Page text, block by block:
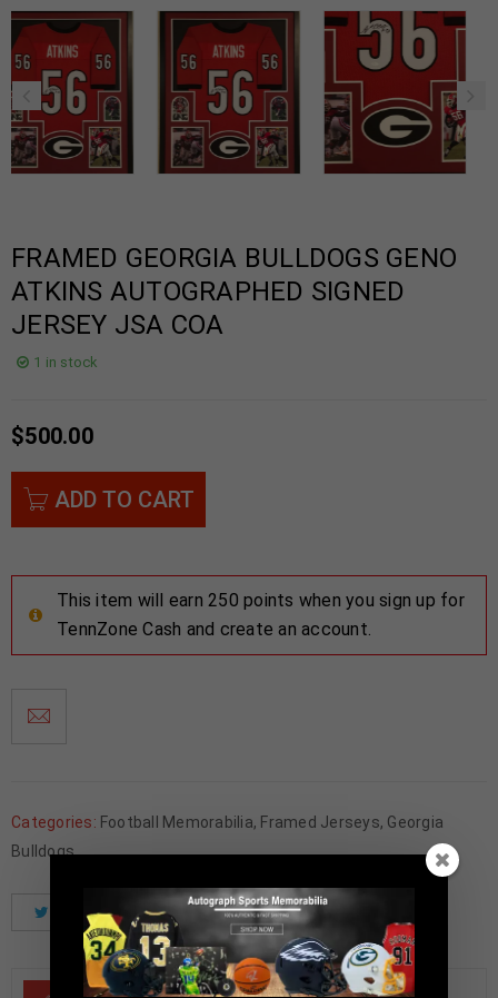
FRAMED GEORGIA BULLDOGS GENO
ATKINS AUTOGRAPHED SIGNED
JERSEY JSA COA
1 in stock
$500.00
ADD TO CART
This item will earn 250 points when you sign up for
TennZone Cash and create an account.
Categories: Football Memorabilia, Framed Jerseys, Georgia
Bulldogs
Tweet Share Pinterest